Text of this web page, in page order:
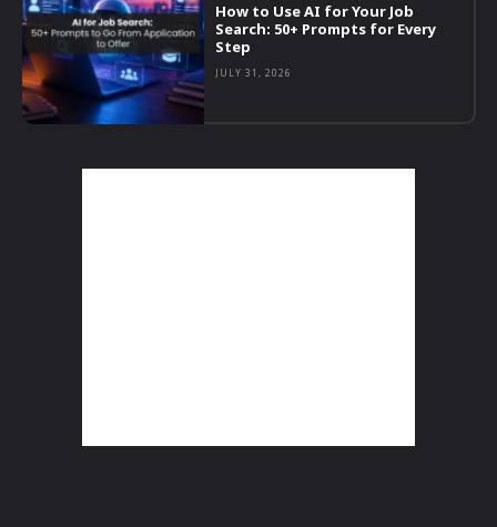
How to Use AI for Your Job
Search: 50+ Prompts for Every
Step
JULY 31, 2026